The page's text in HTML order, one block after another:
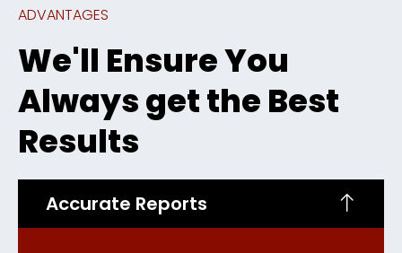
ADVANTAGES
We'll Ensure You
Always get the Best
Results
Accurate Reports